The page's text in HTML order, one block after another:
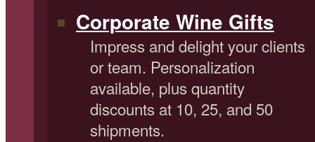
Corporate Wine Gifts
Impress and delight your clients
or team. Personalization
available, plus quantity
discounts at 10, 25, and 50
shipments.